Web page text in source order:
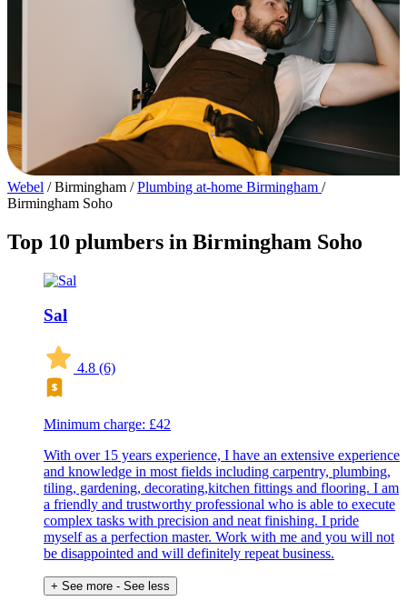
Webel / Birmingham / Plumbing at-home Birmingham /
Birmingham Soho
Top 10 plumbers in Birmingham Soho
Sal
4.8 (6)
Minimum charge: £42
With over 15 years experience, I have an extensive experience
and knowledge in most fields including carpentry, plumbing,
tiling, gardening, decorating,kitchen fittings and flooring. I am
a friendly and trustworthy professional who is able to execute
complex tasks with precision and neat finishing. I pride
myself as a perfection master. Work with me and you will not
be disappointed and will definitely repeat business.
+ See more - See less